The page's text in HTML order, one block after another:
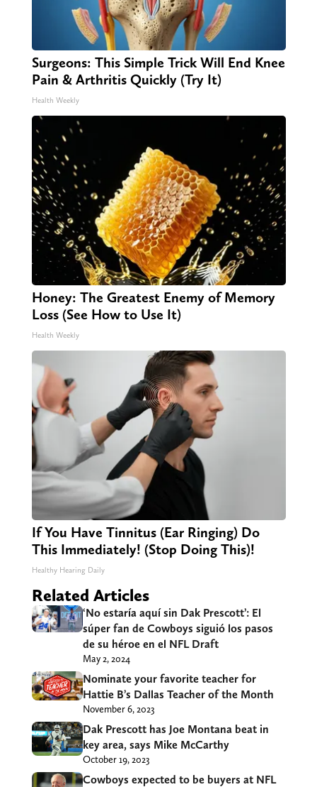
Surgeons: This Simple Trick Will End Knee
Pain & Arthritis Quickly (Try It)
Health Weekly
Honey: The Greatest Enemy of Memory
Loss (See How to Use It)
Health Weekly
If You Have Tinnitus (Ear Ringing) Do
This Immediately! (Stop Doing This)!
Healthy Hearing Daily
Related Articles
‘No estaría aquí sin Dak Prescott’: El
súper fan de Cowboys siguió los pasos
de su héroe en el NFL Draft
May 2, 2024
Nominate your favorite teacher for
Hattie B’s Dallas Teacher of the Month
November 6, 2023
Dak Prescott has Joe Montana beat in
key area, says Mike McCarthy
October 19, 2023
Cowboys expected to be buyers at NFL